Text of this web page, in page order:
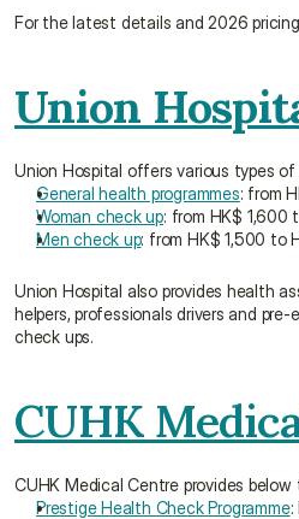
For the latest details and 2026
Union
Union Hospital offers various types
General health programmes: from
Woman check up: from HK$ 1,600
Men check up: from HK$ 1,500 to
Union Hospital also provides health
helpers, professionals drivers and
check ups.
CUHK
CUHK Medical Centre provides
Prestige Health Check Programme: